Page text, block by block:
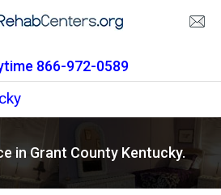
866-972-0589
in Grant County Kentucky.